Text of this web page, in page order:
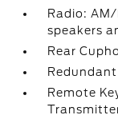
Radio:
speakers
Rear
Remote